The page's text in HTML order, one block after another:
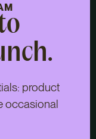
product
occasional